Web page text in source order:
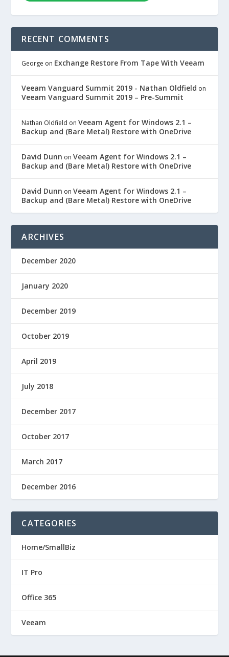
RECENT COMMENTS
George on Exchange Restore From Tape With Veeam
Veeam Vanguard Summit 2019 - Nathan Oldfield on
Veeam Vanguard Summit 2019 – Pre-Summit
Nathan Oldfield onVeeam Agent for Windows 2.1 –
Backup and (Bare Metal) Restore with OneDrive
David Dunn onVeeam Agent for Windows 2.1 –
Backup and (Bare Metal) Restore with OneDrive
David Dunn onVeeam Agent for Windows 2.1 –
Backup and (Bare Metal) Restore with OneDrive
ARCHIVES
December 2020
January 2020
December 2019
October 2019
April 2019
July 2018
December 2017
October 2017
March 2017
December 2016
CATEGORIES
Home/SmallBiz
IT Pro
Office 365
Veeam